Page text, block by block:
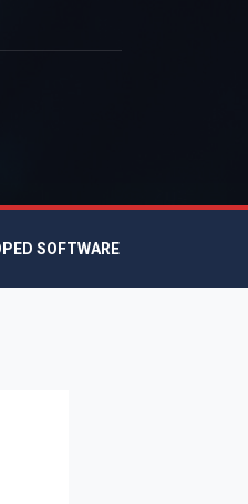
SOFTWARE